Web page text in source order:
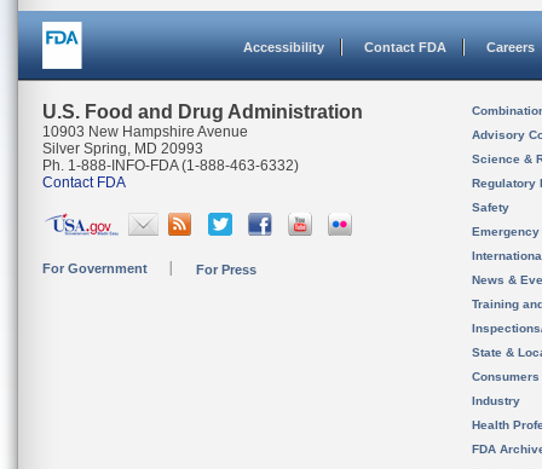
Accessibility Contact FDA Careers
U.S. Food and Drug Administration
10903 New Hampshire Avenue
Silver Spring, MD 20993
Ph. 1-888-INFO-FDA (1-888-463-6332)
Contact FDA
For Government For Press
Advisory
Science &
Regulatory
Safety
News &
Training
State &
Consumers
Industry
Health
FDA